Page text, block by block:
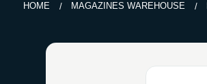
HOME MAGAZINES WAREHOUSE